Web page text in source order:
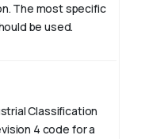
The most specific
be used.
Classification
4 code for a